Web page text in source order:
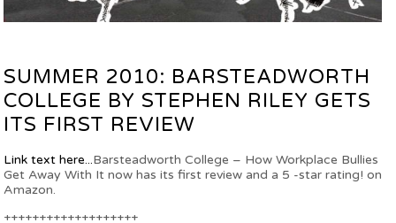
SUMMER 2010: BARSTEADWORTH
COLLEGE BY STEPHEN RILEY GETS
ITS FIRST REVIEW
Link text here...Barsteadworth College – How Workplace Bullies
Get Away With It now has its first review and a 5 -star rating! on
Amazon.
+++++++++++++++++++